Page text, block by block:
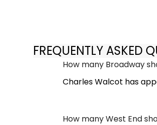
FREQUENTLY ASKED
How many Broadway
Charles Walcot has
How many West End